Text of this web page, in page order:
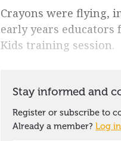
Crayons were flying,
early years educators
Kids training session.